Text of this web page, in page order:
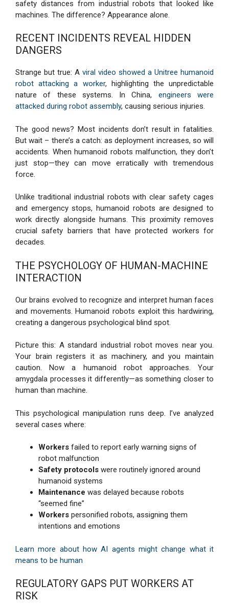
safety distances from industrial robots that looked like
machines. The difference? Appearance alone.
RECENT INCIDENTS REVEAL HIDDEN
DANGERS
Strange but true: A viral video showed a Unitree humanoid
robot attacking a worker, highlighting the unpredictable
nature of these systems. In China, engineers were
attacked during robot assembly, causing serious injuries.
The good news? Most incidents don’t result in fatalities.
But wait – there’s a catch: as deployment increases, so will
accidents. When humanoid robots malfunction, they don’t
just stop—they can move erratically with tremendous
force.
Unlike traditional industrial robots with clear safety cages
and emergency stops, humanoid robots are designed to
work directly alongside humans. This proximity removes
crucial safety barriers that have protected workers for
decades.
THE PSYCHOLOGY OF HUMAN-MACHINE
INTERACTION
Our brains evolved to recognize and interpret human faces
and movements. Humanoid robots exploit this hardwiring,
creating a dangerous psychological blind spot.
Picture this: A standard industrial robot moves near you.
Your brain registers it as machinery, and you maintain
caution. Now a humanoid robot approaches. Your
amygdala processes it differently—as something closer to
human than machine.
This psychological manipulation runs deep. I’ve analyzed
several cases where:
Workers failed to report early warning signs of
robot malfunction
Safety protocols were routinely ignored around
humanoid systems
Maintenance was delayed because robots
“seemed fine”
Workers personified robots, assigning them
intentions and emotions
Learn more about how AI agents might change what it
means to be human
REGULATORY GAPS PUT WORKERS AT
RISK